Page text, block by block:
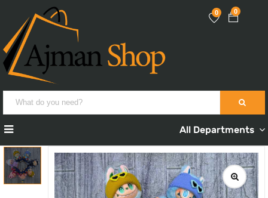
0
0
All Departments